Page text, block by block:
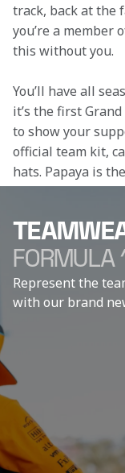
track, back at the
you’re a member
this without you.
You’ll have all
it’s the first
to show your
official team kit,
hats. Papaya is
FORMULA
Represent the
with our brand